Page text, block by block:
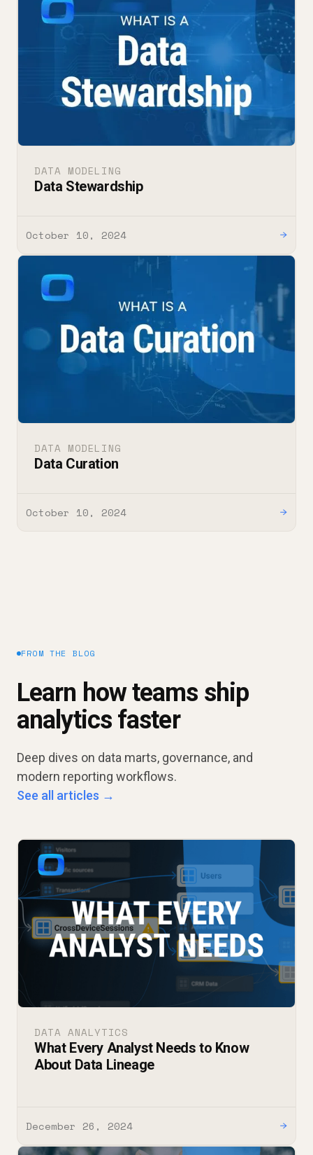
DATA MODELING
Data Stewardship
October 10, 2024 →
DATA MODELING
Data Curation
October 10, 2024 →
FROM THE BLOG
Learn how teams ship
analytics faster
Deep dives on data marts, governance, and
modern reporting workflows.
See all articles →
DATA ANALYTICS
What Every Analyst Needs to Know
About Data Lineage
December 26, 2024 →